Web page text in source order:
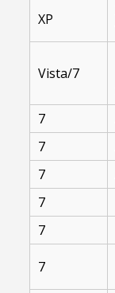
XP
Vista/7
7
7
7
7
7
7